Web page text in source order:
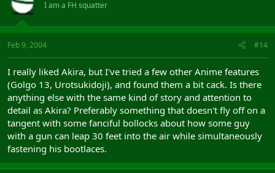
I am a FH squatter
Feb 9, 2004 #14
I really liked Akira, but I've tried a few other Anime features
(Golgo 13, Urotsukidoji), and found them a bit cack. Is there
anything else with the same kind of story and attention to
detail as Akira? Preferably something that doesn't fly off on a
tangent with some fanciful bollocks about how some guy
with a gun can leap 30 feet into the air while simultaneously
fastening his bootlaces.